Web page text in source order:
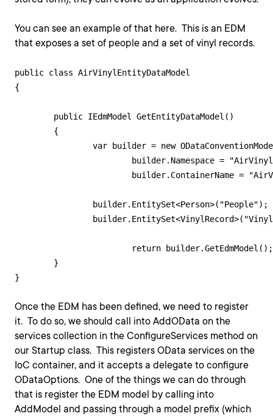
You can see an example of that here. This is an EDM
that exposes a set of people and a set of vinyl records.
public class AirVinylEntityDataModel
{
Once the EDM has been defined, we need to register
it. To do so, we should call into AddOData on the
services collection in the ConfigureServices method on
our Startup class. This registers OData services on the
IoC container, and it accepts a delegate to configure
ODataOptions. One of the things we can do through
that is register the EDM model by calling into
AddModel and passing through a model prefix (which